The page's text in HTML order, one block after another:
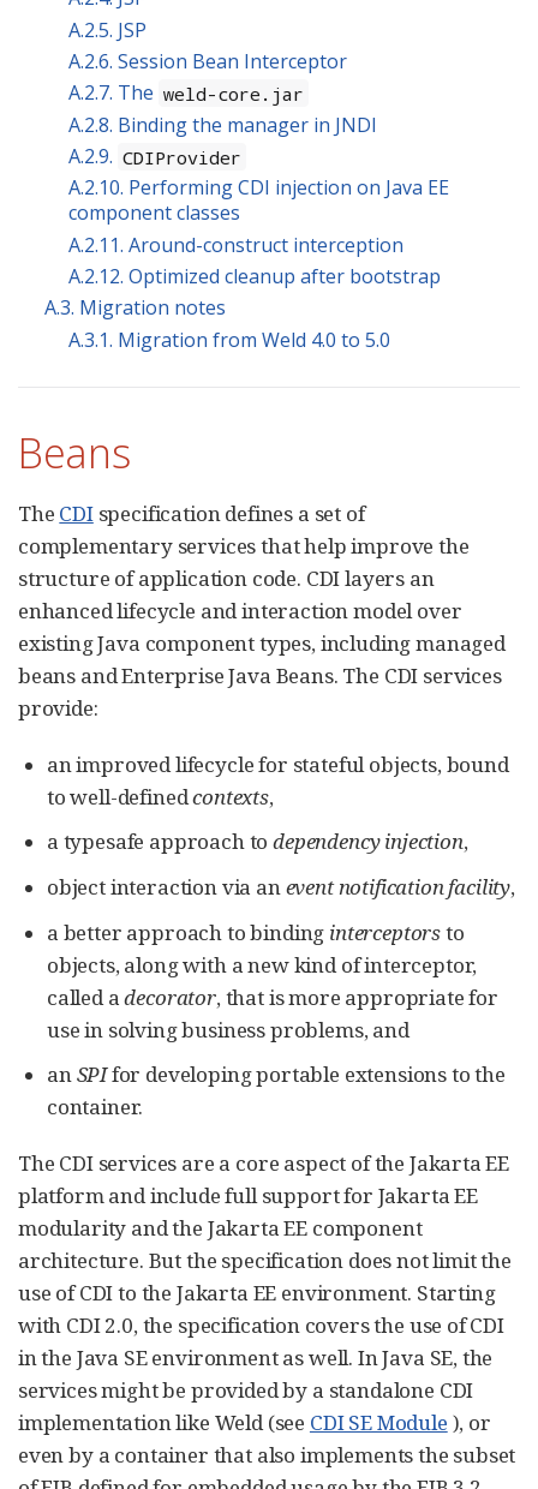
A.2.5. JSP
A.2.6. Session Bean Interceptor
A.2.7. The weld-core.jar
A.2.8. Binding the manager in JNDI
A.2.9. CDIProvider
A.2.10. Performing CDI injection on Java EE
component classes
A.2.11. Around-construct interception
A.2.12. Optimized cleanup after bootstrap
A.3. Migration notes
A.3.1. Migration from Weld 4.0 to 5.0
Beans
The CDIspecification defines a set of
complementary services that help improve the
structure of application code. CDI layers an
enhanced lifecycle and interaction model over
existing Java component types, including managed
beans and Enterprise Java Beans. The CDI services
provide:
an improved lifecycle for stateful objects, bound
to well-definedcontexts,
a typesafe approach todependency injection,
object interaction via anevent notification facility,
a better approach to binding interceptorsto
objects, along with a new kind of interceptor,
called adecorator, that is more appropriate for
use in solving business problems, and
anSPIfor developing portable extensions to the
container.
The CDI services are a core aspect of the Jakarta EE
platform and include full support for Jakarta EE
modularity and the Jakarta EE component
architecture. But the specification does not limit the
use of CDI to the Jakarta EE environment. Starting
with CDI 2.0, the specification covers the use of CDI
in the Java SE environment as well. In Java SE, the
services might be provided by a standalone CDI
implementation like Weld (see CDI SE Module ), or
even by a container that also implements the subset